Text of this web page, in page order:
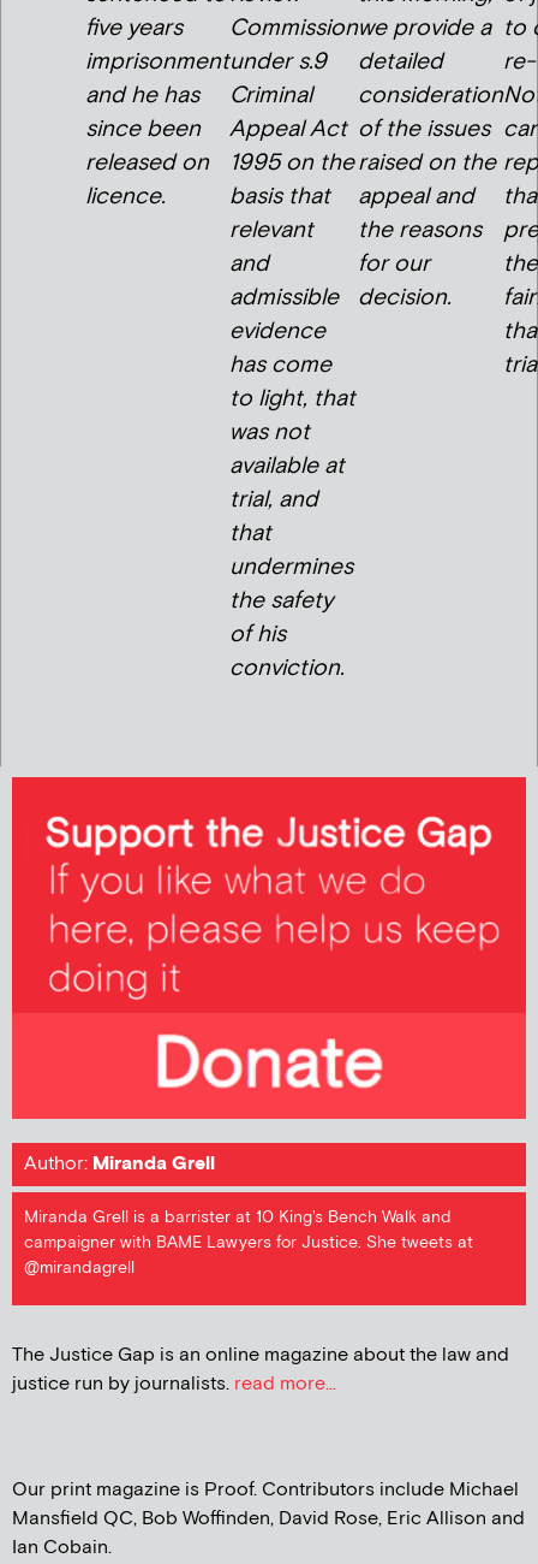
five years
imprisonment
and he has
since been
released on
licence.
Commission
under s.9
Criminal
Appeal Act
1995 on the
basis that
relevant
and
admissible
evidence
has come
to light, that
was not
available at
trial, and
that
undermines
the safety
of his
conviction.
we provide a
detailed
consideration
of the issues
raised on the
appeal and
the reasons
for our
decision.
to
the
Author: Miranda Grell
Miranda Grell is a barrister at 10 King's Bench Walk and
campaigner with BAME Lawyers for Justice. She tweets at
@mirandagrell
The Justice Gap is an online magazine about the law and
justice run by journalists. read more...
Our print magazine is Proof. Contributors include Michael
Mansfield QC, Bob Woffinden, David Rose, Eric Allison and
Ian Cobain.